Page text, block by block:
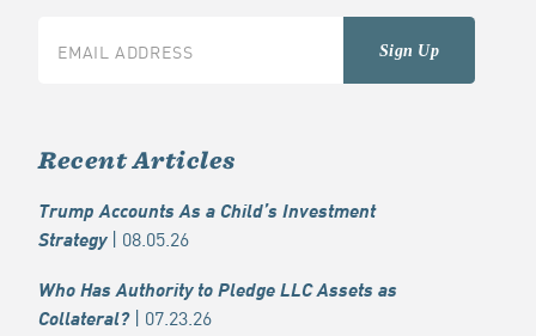
Recent Articles
Trump Accounts As a Child’s Investment
Strategy| 08.05.26
Who Has Authority to Pledge LLC Assets as
Collateral?| 07.23.26